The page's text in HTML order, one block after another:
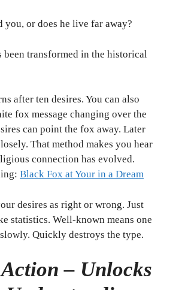
you, or does he live far away?
been transformed in the historical
after ten desires. You can also
fox message changing over the
can point the fox away. Later
That method makes you hear
connection has evolved.
Black Fox at Your in a Dream
desires as right or wrong. Just
statistics. Well-known means one
Quickly destroys the type.
– Unlocks